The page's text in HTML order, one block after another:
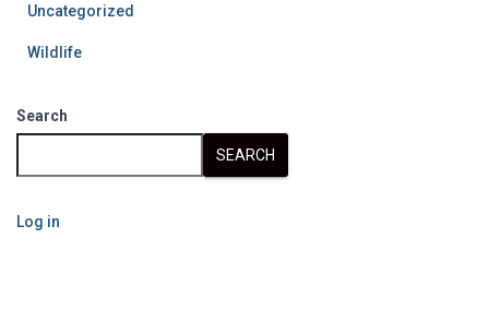
Uncategorized
Wildlife
Search
SEARCH
Log in